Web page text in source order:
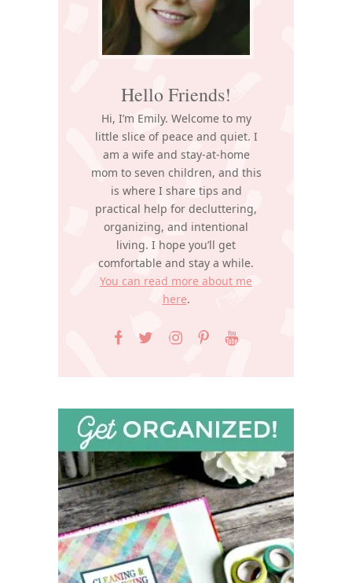
Hello Friends!
Hi, I’m Emily. Welcome to my
little slice of peace and quiet. I
am a wife and stay-at-home
mom to seven children, and this
is where I share tips and
practical help for decluttering,
organizing, and intentional
living. I hope you’ll get
comfortable and stay a while.
You can read more about me
here.